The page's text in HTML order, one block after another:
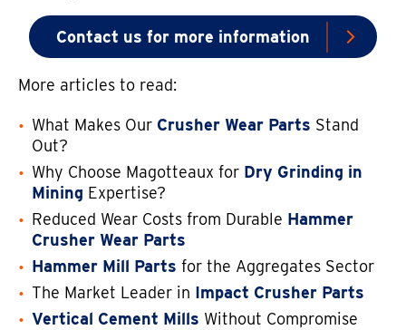
Contact us for more information
More articles to read:
What Makes Our Crusher Wear Parts Stand
Out?
Why Choose Magotteaux for Dry Grinding in
Mining Expertise?
Reduced Wear Costs from Durable Hammer
Crusher Wear Parts
Hammer Mill Parts for the Aggregates Sector
The Market Leader in Impact Crusher Parts
Vertical Cement Mills Without Compromise